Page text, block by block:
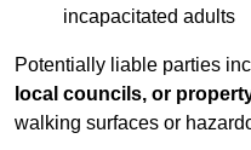
incapacitated adults
Potentially liable parties
local councils, or
walking surfaces or